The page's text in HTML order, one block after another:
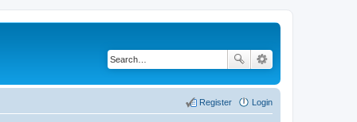
Login
Register